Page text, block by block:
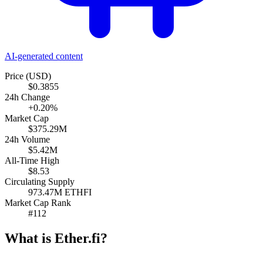
AI-generated content
Price (USD)
$0.3855
24h Change
+0.20%
Market Cap
$375.29M
24h Volume
$5.42M
All-Time High
$8.53
Circulating Supply
973.47M ETHFI
Market Cap Rank
#112
What is Ether.fi?